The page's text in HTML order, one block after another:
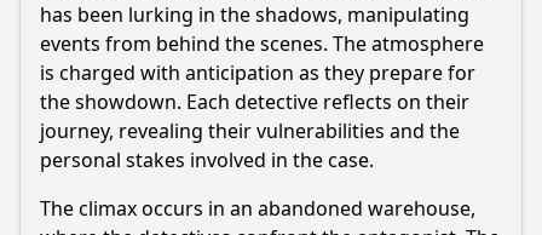
has been lurking in the shadows, manipulating
events from behind the scenes. The atmosphere
is charged with anticipation as they prepare for
the showdown. Each detective reflects on their
journey, revealing their vulnerabilities and the
personal stakes involved in the case.
The climax occurs in an abandoned warehouse,